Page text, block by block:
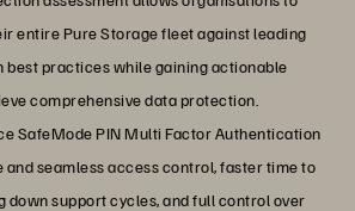
entire Pure Storage fleet against leading
best practices while gaining actionable
comprehensive data protection.
SafeMode PIN Multi Factor Authentication
and seamless access control, faster time to
down support cycles, and full control over